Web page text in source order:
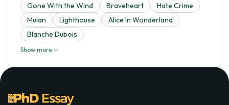
Gone With the Wind Braveheart
Hate Crime
Mulan
Lighthouse
Alice In Wonderland
Blanche Dubois
Show more